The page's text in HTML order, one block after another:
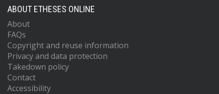
ABOUT ETHESES ONLINE
About
FAQs
Copyright and reuse information
Privacy and data protection
Takedown policy
Contact
Accessibility